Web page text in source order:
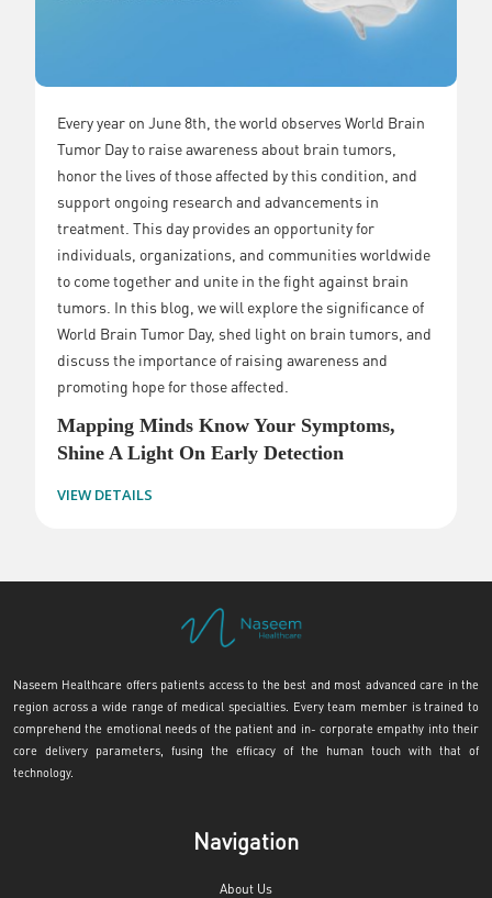
Every year on June 8th, the world observes World Brain
Tumor Day to raise awareness about brain tumors,
honor the lives of those affected by this condition, and
support ongoing research and advancements in
treatment. This day provides an opportunity for
individuals, organizations, and communities worldwide
to come together and unite in the fight against brain
tumors. In this blog, we will explore the significance of
World Brain Tumor Day, shed light on brain tumors, and
discuss the importance of raising awareness and
promoting hope for those affected.
Mapping Minds Know Your Symptoms,
Shine A Light On Early Detection
VIEW DETAILS
Naseem Healthcare offers patients access to the best and most advanced care in the
region across a wide range of medical specialties. Every team member is trained to
comprehend the emotional needs of the patient and in- corporate empathy into their
core delivery parameters, fusing the efficacy of the human touch with that of
technology.
Navigation
About Us